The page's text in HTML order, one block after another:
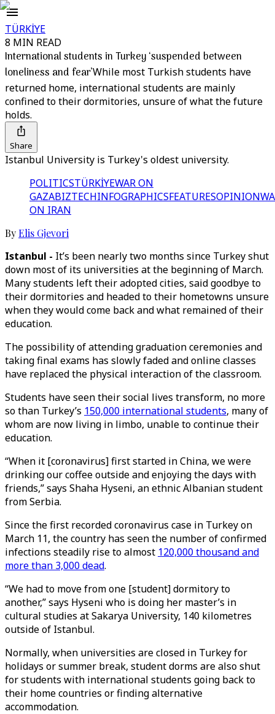
TÜRKİYE
8 MIN READ
International students in Turkey ‘suspended between
loneliness and fear’While most Turkish students have
returned home, international students are mainly
confined to their dormitories, unsure of what the future
holds.
Share
Istanbul University is Turkey's oldest university.
POLITICSTÜRKİYEWAR ON
GAZABIZTECHINFOGRAPHICSFEATURESOPINION
ON IRAN
ByElis Gjevori
Istanbul - It’s been nearly two months since Turkey shut
down most of its universities at the beginning of March.
Many students left their adopted cities, said goodbye to
their dormitories and headed to their hometowns unsure
when they would come back and what remained of their
education.
The possibility of attending graduation ceremonies and
taking final exams has slowly faded and online classes
have replaced the physical interaction of the classroom.
Students have seen their social lives transform, no more
so than Turkey’s 150,000 international students, many of
whom are now living in limbo, unable to continue their
education.
“When it [coronavirus] first started in China, we were
drinking our coffee outside and enjoying the days with
friends,” says Shaha Hyseni, an ethnic Albanian student
from Serbia.
Since the first recorded coronavirus case in Turkey on
March 11, the country has seen the number of confirmed
infections steadily rise to almost 120,000 thousand and
more than 3,000 dead.
“We had to move from one [student] dormitory to
another,” says Hyseni who is doing her master’s in
cultural studies at Sakarya University, 140 kilometres
outside of Istanbul.
Normally, when universities are closed in Turkey for
holidays or summer break, student dorms are also shut
for students with international students going back to
their home countries or finding alternative
accommodation.